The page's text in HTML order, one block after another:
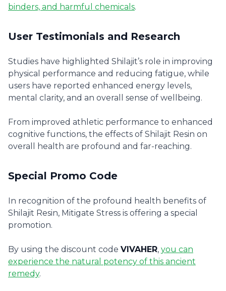
binders, and harmful chemicals.
User Testimonials and Research
Studies have highlighted Shilajit’s role in improving
physical performance and reducing fatigue, while
users have reported enhanced energy levels,
mental clarity, and an overall sense of wellbeing.
From improved athletic performance to enhanced
cognitive functions, the effects of Shilajit Resin on
overall health are profound and far-reaching.
Special Promo Code
In recognition of the profound health benefits of
Shilajit Resin, Mitigate Stress is offering a special
promotion.
By using the discount code VIVAHER, you can
experience the natural potency of this ancient
remedy.